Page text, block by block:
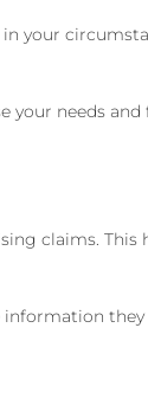
your
your needs
claims.